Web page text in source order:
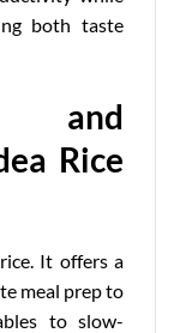
both taste
and
Rice
It offers a
meal prep to
to slow-